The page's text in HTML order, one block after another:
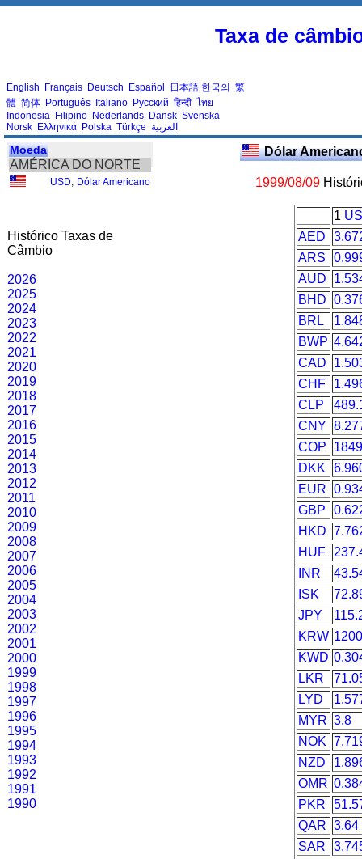
Taxa de
English Français Deutsch Español 日本語 한국의 繁
體 简体 Português Italiano Русский हिन्दी ไทย
Indonesia Filipino Nederlands Dansk Svenska
Norsk Ελληνικά Polska Türkçe العربية
Moeda
AMÉRICA DO NORTE
USD Dólar Americano
Histórico Taxas de
Câmbio
2026
2025
2024
2023
2022
2021
2020
2019
2018
2017
2016
2015
2014
2013
2012
2011
2010
2009
2008
2007
2006
2005
2004
2003
2002
2001
2000
1999
1998
1997
1996
1995
1994
1993
1992
1991
1990
Dólar
1999/08/09
1
AED
ARS
AUD
BHD
BRL
BWP
CAD
CHF
CLP
CNY
COP
DKK
EUR
GBP
HKD
HUF
INR
ISK
JPY
KRW
KWD
LKR
LYD
MYR 3.8
NOK
NZD
OMR
PKR
QAR 3.64
SAR